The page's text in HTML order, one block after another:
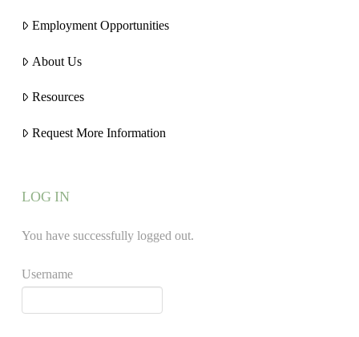
Employment Opportunities
About Us
Resources
Request More Information
LOG IN
You have successfully logged out.
Username